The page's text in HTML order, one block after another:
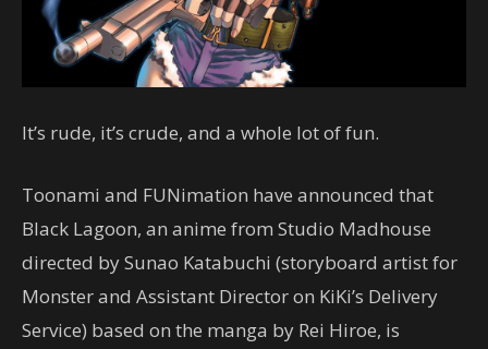
It’s rude, it’s crude, and a whole lot of fun.
Toonami and FUNimation have announced that
Black Lagoon, an anime from Studio Madhouse
directed by Sunao Katabuchi (storyboard artist for
Monster and Assistant Director on KiKi’s Delivery
Service) based on the manga by Rei Hiroe, is